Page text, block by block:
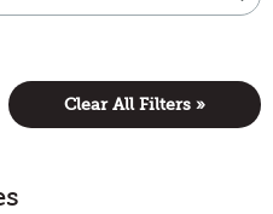
Clear All Filters »